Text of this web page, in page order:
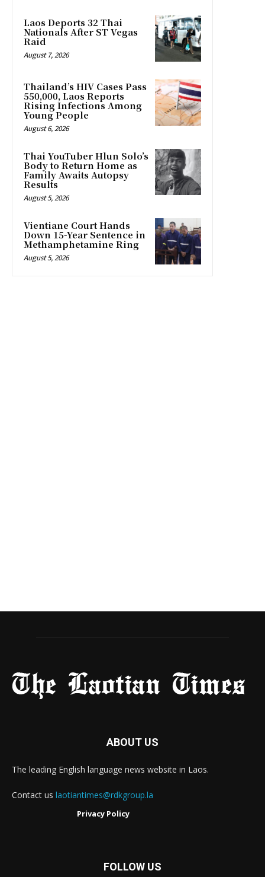
Laos Deports 32 Thai
Nationals After ST Vegas
Raid
August 7, 2026
Thailand’s HIV Cases Pass
550,000, Laos Reports
Rising Infections Among
Young People
August 6, 2026
Thai YouTuber Hlun Solo’s
Body to Return Home as
Family Awaits Autopsy
Results
August 5, 2026
Vientiane Court Hands
Down 15-Year Sentence in
Methamphetamine Ring
August 5, 2026
ABOUT US
The leading English language news website in Laos.
Contact us laotiantimes@rdkgroup.la
Privacy Policy
FOLLOW US